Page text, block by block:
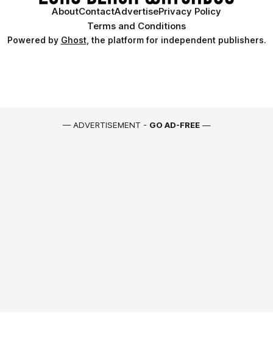
AboutContactAdvertisePrivacy Policy
Terms and Conditions
Powered by Ghost, the platform for independent publishers.
— ADVERTISEMENT - GO AD-FREE —